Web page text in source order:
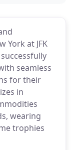
York at JFK
seamless
for their
in
wearing
trophies